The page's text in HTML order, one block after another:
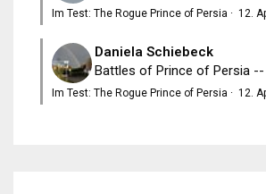
Im Test: The Rogue Prince of Persia · 12.
Daniela Schiebeck
Battles of Prince of Persia
Im Test: The Rogue Prince of Persia · 12.